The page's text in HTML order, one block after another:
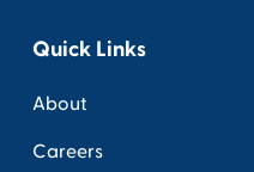
Quick Links
About
Careers